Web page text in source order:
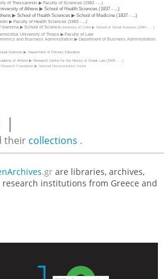
of Athens ▶ School of Health Sciences (1837 - ...)
▶ School of Health Sciences ▶ School of Medicine (1837 - ...)
of Thessaloniki ▶ Faculty of Sciences (1982 - ...)
▶ Faculty of Health Sciences (1983 - ...)
Ioannina ▶ School of Science
University of Thrace ▶ Faculty of Law
and Business Administration ▶ Department of Business Administration
Sciences ▶ Department of Primary Education
of Athens ▶ Research Centre for the History of Greek Law (1929 - ...)
Univerisity of Crete ▶ School of Social Sciences (1984 - ...)
Research Foundation ▶ National Documentation Center
|
their collections .
.gr are libraries, archives,
institutions from Greece and